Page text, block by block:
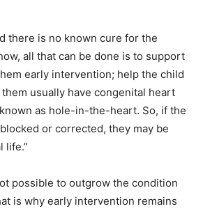
there is no known cure for the
all that can be done is to support
early intervention; help the child
usually have congenital heart
as hole-in-the-heart. So, if the
or corrected, they may be
life.”
possible to outgrow the condition
is why early intervention remains